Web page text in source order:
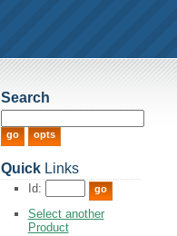
Search
QuickLinks
Id:
Select another
Product